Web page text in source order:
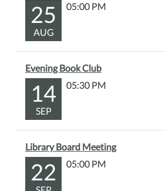
25
AUG
05:00 PM
Evening Book Club
14
SEP
05:30 PM
Library Board Meeting
22 05:00 PM